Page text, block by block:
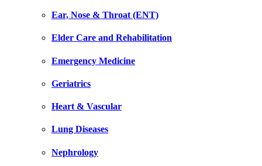
Ear, Nose & Throat (ENT)
Elder Care and Rehabilitation
Emergency Medicine
Geriatrics
Heart & Vascular
Lung Diseases
Nephrology